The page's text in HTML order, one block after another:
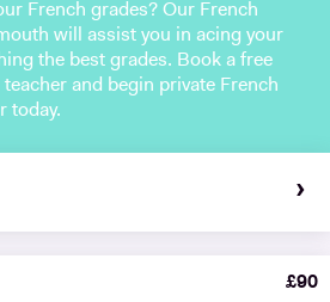
French grades? Our French
will assist you in acing your
the best grades. Book a free
and begin private French
today.
£90